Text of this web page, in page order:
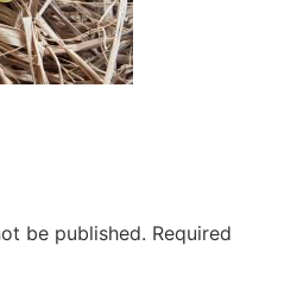
be published. Required